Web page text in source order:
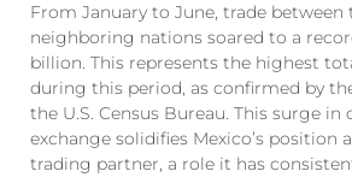
From January to June, trade between
neighboring nations soared to a
billion. This represents the highest
during this period, as confirmed by
the U.S. Census Bureau. This surge
exchange solidifies Mexico’s position
trading partner, a role it has